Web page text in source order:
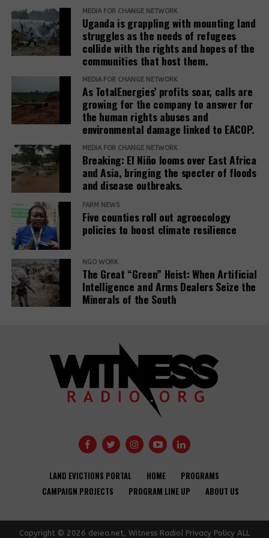
and IAMs establish a Remedy Framework with clear
standards to ensure remedies are timely, adequate,
and community-centered, and to encourage
stakeholders to prioritize systemic reform for better
justice outcomes.
The report also urges development banks and their
accountability mechanisms to make remedies a
foundational element of responsible finance.
Adopting institutional frameworks that prioritize
redress, empowering IAMs to oversee and enforce
commitments, and incorporating the outcomes of
IAM processes into project evaluations and
institutional learning.
Related Posts:
report-cover
development
Agendas –
CSOs.
Banks have
given almost
fuel firms since
Paris deal,
report reveals
Opinion: USAID
independent
accountability
improve
development
Communities
New Report
Reveals World
Safeguard
Compliance and
MEDIA FOR CHANGE NETWORK
Uganda is grappling with mounting land
struggles as the needs of refugees
collide with the rights and hopes of the
communities that host them.
MEDIA FOR CHANGE NETWORK
As TotalEnergies’ profits soar, calls are
growing for the company to answer for
the human rights abuses and
environmental damage linked to EACOP.
MEDIA FOR CHANGE NETWORK
Breaking: El Niño looms over East Africa
and Asia, bringing the specter of floods
and disease outbreaks.
FARM NEWS
Five counties roll out agroecology
policies to boost climate resilience
NGO WORK
The Great “Green” Heist: When Artificial
Intelligence and Arms Dealers Seize the
Minerals of the South
LAND EVICTIONS PORTAL HOME
PROGRAMS
CAMPAIGN PROJECTS
PROGRAM LINE UP ABOUT US
Copyright © 2026 deiea.net, Witness Radio| Privacy Policy ALL